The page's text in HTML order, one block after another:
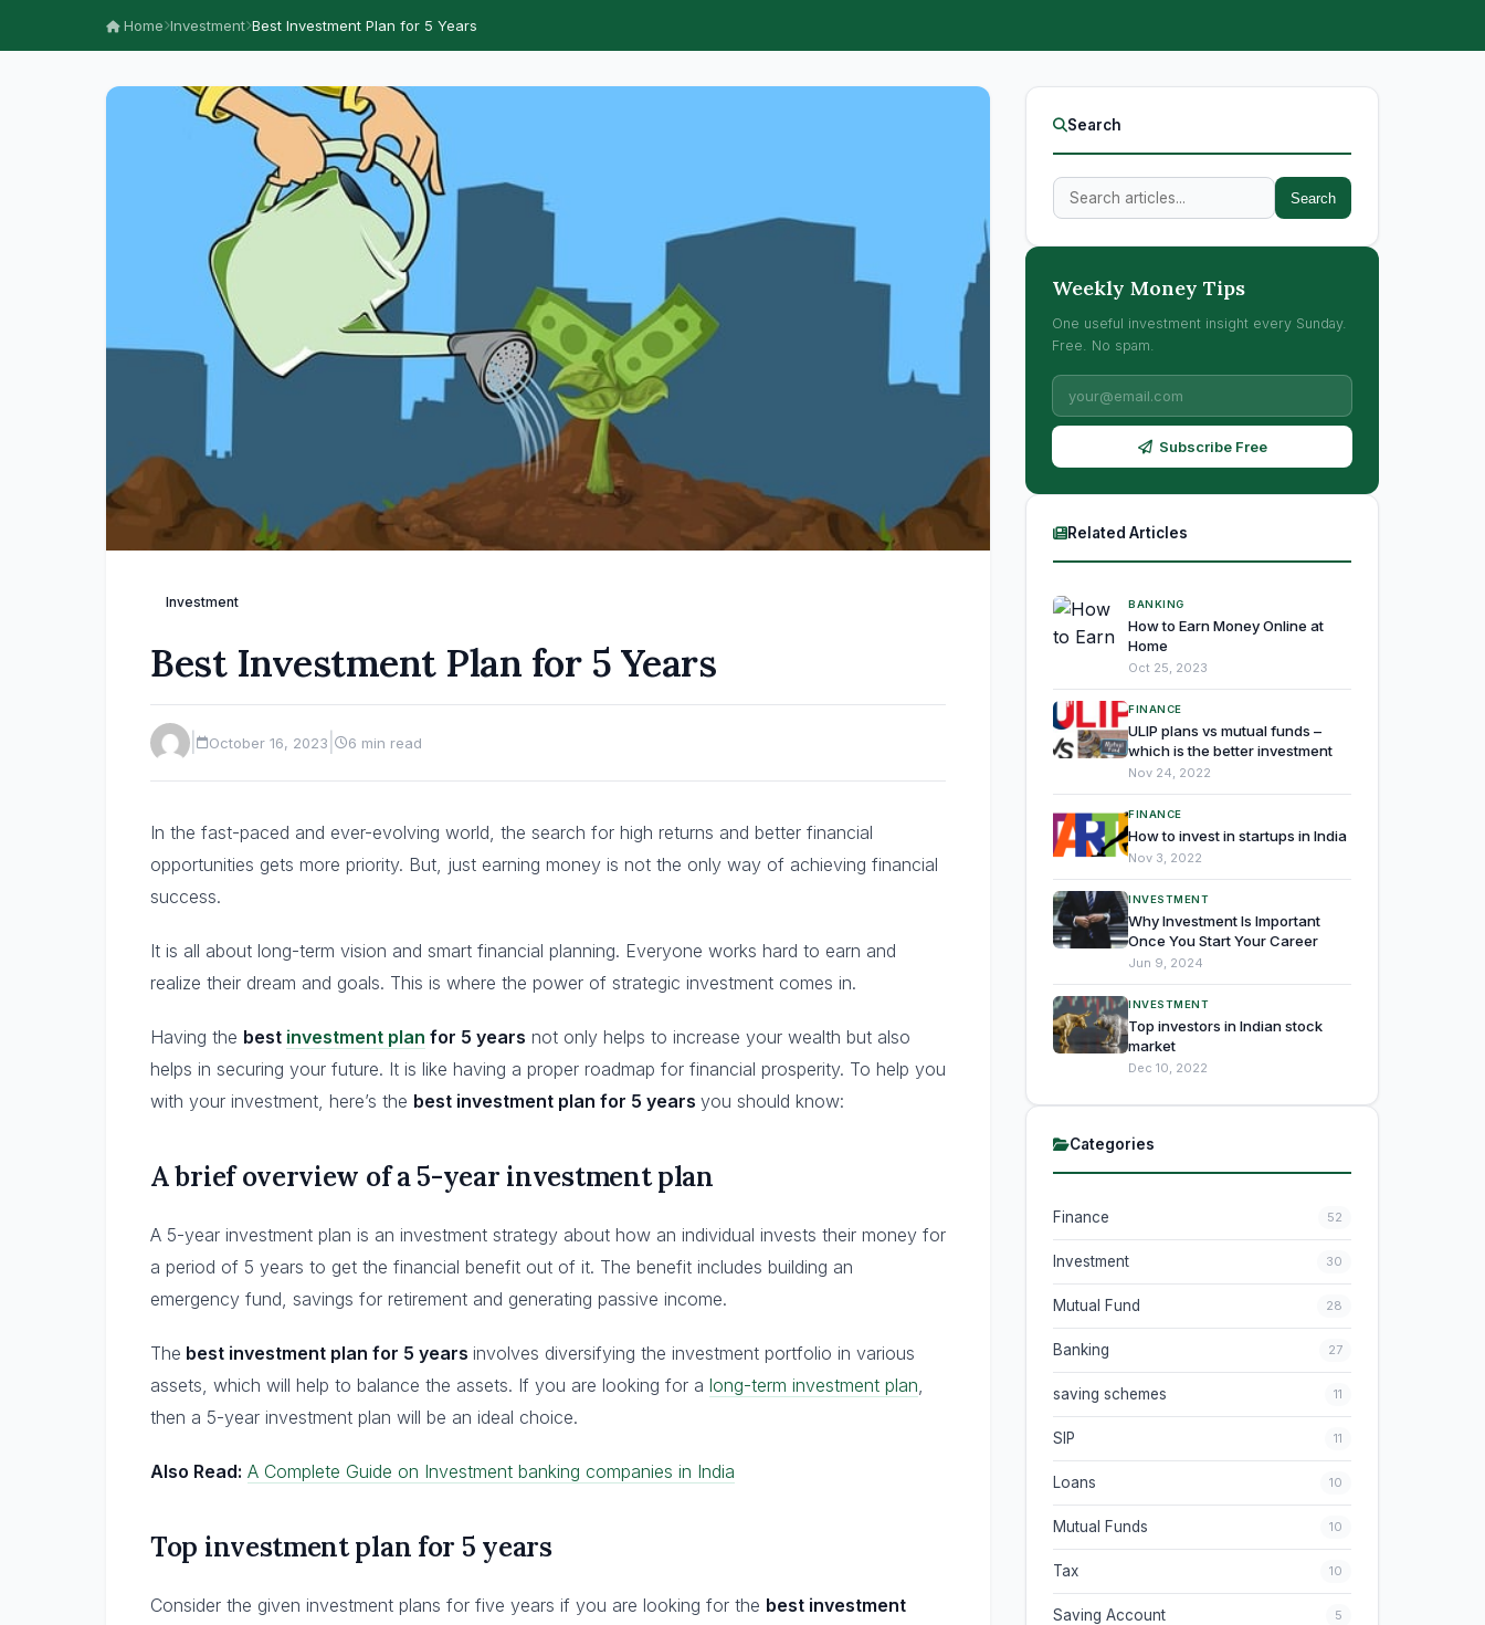
Home Investment Best Investment Plan for 5 Years
Investment
Best Investment Plan for 5 Years
October 16, 2023 6 min read
In the fast-paced and ever-evolving world, the search for high returns and better financial
opportunities gets more priority. But, just earning money is not the only way of achieving financial
success.
It is all about long-term vision and smart financial planning. Everyone works hard to earn and
realize their dream and goals. This is where the power of strategic investment comes in.
Having the best investment plan for 5 years not only helps to increase your wealth but also
helps in securing your future. It is like having a proper roadmap for financial prosperity. To help you
with your investment, here’s the best investment plan for 5 years you should know:
A brief overview of a 5-year investment plan
A 5-year investment plan is an investment strategy about how an individual invests their money for
a period of 5 years to get the financial benefit out of it. The benefit includes building an
emergency fund, savings for retirement and generating passive income.
The best investment plan for 5 years involves diversifying the investment portfolio in various
assets, which will help to balance the assets. If you are looking for a long-term investment plan,
then a 5-year investment plan will be an ideal choice.
Also Read: A Complete Guide on Investment banking companies in India
Top investment plan for 5 years
Consider the given investment plans for five years if you are looking for the best investment
Search
Search
Weekly Money Tips
One useful investment insight every Sunday.
Free. No spam.
Subscribe Free
Related Articles
BANKING
How to Earn Money Online at
Home
Oct 25, 2023
FINANCE
ULIP plans vs mutual funds –
which is the better investment
Nov 24, 2022
FINANCE
How to invest in startups in India
Nov 3, 2022
INVESTMENT
Why Investment Is Important
Once You Start Your Career
Jun 9, 2024
INVESTMENT
Top investors in Indian stock
market
Dec 10, 2022
Categories
Finance 52
Investment 30
Mutual Fund 28
Banking 27
saving schemes 11
SIP 11
Loans 10
Mutual Funds 10
Tax 10
Saving Account 5